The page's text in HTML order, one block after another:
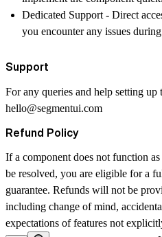
Dedicated Support - Direct
you encounter any issues
Support
For any queries and help setting up
hello@segmentui.com
Refund Policy
If a component does not function
be resolved, you are eligible for a
guarantee. Refunds will not be
including change of mind,
expectations of features not